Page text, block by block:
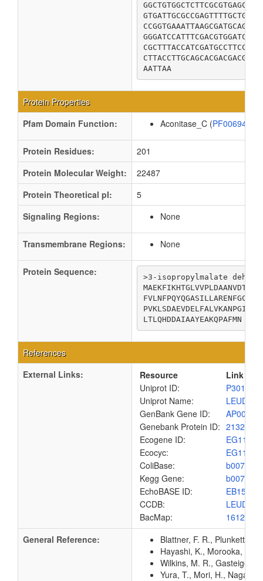
AATTAA
Protein Properties
Pfam Domain Function:
Aconitase_C (PF00694
Protein Residues:
201
Protein Molecular Weight:
22487
Protein Theoretical pI:
5
Signaling Regions:
None
Transmembrane Regions: None
Protein Sequence:
>3-isopropylmalate
LTLQHDDAIAAYEAKQPAFMN
References
External Links:
Resource
Link
Uniprot ID:
P30126
Uniprot Name:
GenBank Gene ID:
Genebank Protein ID:
Ecogene ID:
EG11575
Ecocyc:
EG11575
ColiBase:
b0071
Kegg Gene:
b0071
EchoBASE ID:
EB1535
CCDB:
BacMap:
General Reference:
Blattner, F. R., Plunkett,
Hayashi, K., Morooka, N.,
Wilkins, M. R., Gasteiger,
Yura, T., Mori, H., Nagai,